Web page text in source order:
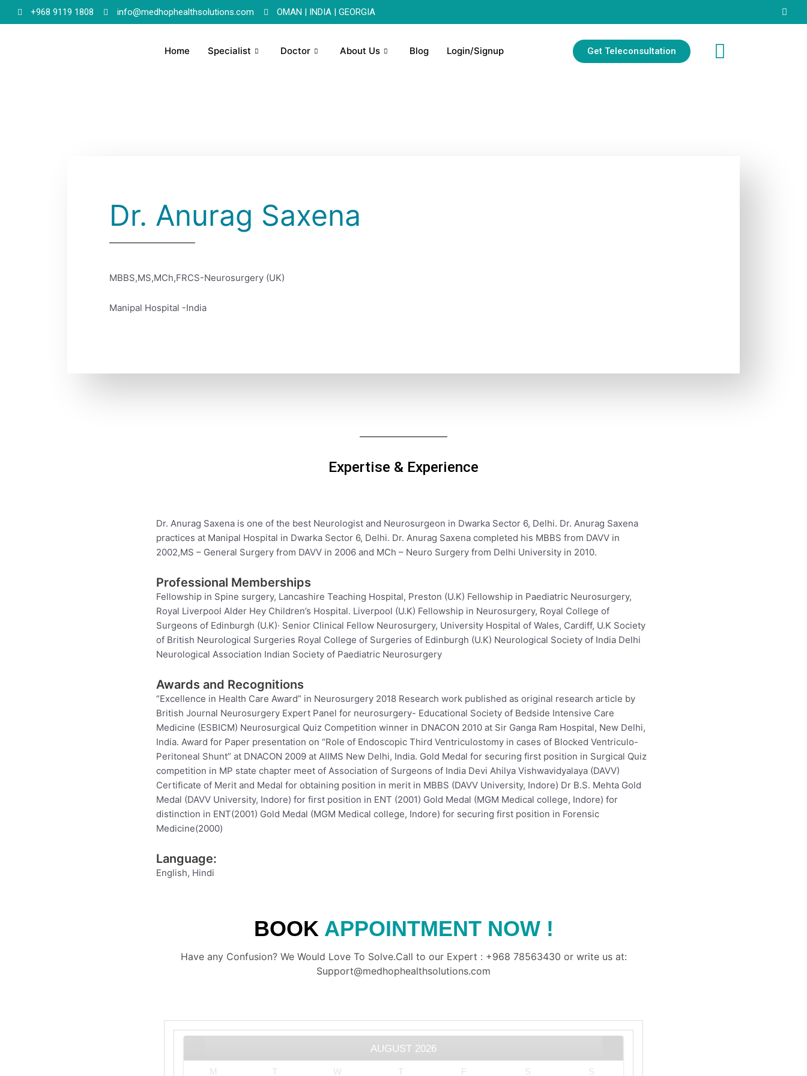
+968 9119 1808 info@medhophealthsolutions.com OMAN | INDIA | GEORGIA
Home Specialist Doctor About Us Blog Login/Signup Get Teleconsultation
Dr. Anurag Saxena
MBBS,MS,MCh,FRCS-Neurosurgery (UK)
Manipal Hospital -India
Expertise & Experience
Dr. Anurag Saxena is one of the best Neurologist and Neurosurgeon in Dwarka Sector 6, Delhi. Dr. Anurag Saxena
practices at Manipal Hospital in Dwarka Sector 6, Delhi. Dr. Anurag Saxena completed his MBBS from DAVV in
2002,MS – General Surgery from DAVV in 2006 and MCh – Neuro Surgery from Delhi University in 2010.
Professional Memberships
Fellowship in Spine surgery, Lancashire Teaching Hospital, Preston (U.K) Fellowship in Paediatric Neurosurgery,
Royal Liverpool Alder Hey Children’s Hospital. Liverpool (U.K) Fellowship in Neurosurgery, Royal College of
Surgeons of Edinburgh (U.K)· Senior Clinical Fellow Neurosurgery, University Hospital of Wales, Cardiff, U.K Society
of British Neurological Surgeries Royal College of Surgeries of Edinburgh (U.K) Neurological Society of India Delhi
Neurological Association Indian Society of Paediatric Neurosurgery
Awards and Recognitions
“Excellence in Health Care Award” in Neurosurgery 2018 Research work published as original research article by
British Journal Neurosurgery Expert Panel for neurosurgery- Educational Society of Bedside Intensive Care
Medicine (ESBICM) Neurosurgical Quiz Competition winner in DNACON 2010 at Sir Ganga Ram Hospital, New Delhi,
India. Award for Paper presentation on “Role of Endoscopic Third Ventriculostomy in cases of Blocked Ventriculo-
Peritoneal Shunt” at DNACON 2009 at AIIMS New Delhi, India. Gold Medal for securing first position in Surgical Quiz
competition in MP state chapter meet of Association of Surgeons of India Devi Ahilya Vishwavidyalaya (DAVV)
Certificate of Merit and Medal for obtaining position in merit in MBBS (DAVV University, Indore) Dr B.S. Mehta Gold
Medal (DAVV University, Indore) for first position in ENT (2001) Gold Medal (MGM Medical college, Indore) for
distinction in ENT(2001) Gold Medal (MGM Medical college, Indore) for securing first position in Forensic
Medicine(2000)
Language:
English, Hindi
BOOK APPOINTMENT NOW !
Have any Confusion? We Would Love To Solve.Call to our Expert : +968 78563430 or write us at:
Support@medhophealthsolutions.com
AUGUST 2026
M T W T F S S